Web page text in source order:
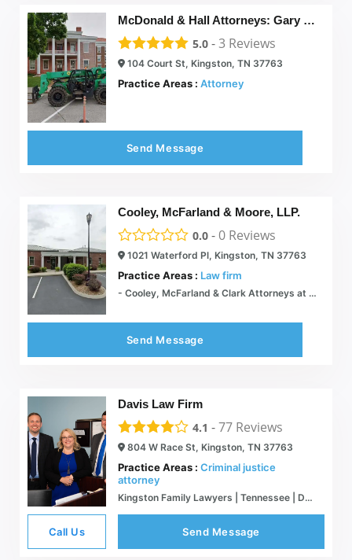
McDonald & Hall Attorneys: Gary L. McDonald and Brenda Hall McDonald
5.0 -3 Reviews
104 Court St, Kingston, TN 37763
Practice Areas : Attorney
Send Message
Cooley, McFarland & Moore, LLP.
0.0 -0 Reviews
1021 Waterford Pl, Kingston, TN 37763
Practice Areas : Law firm
- Cooley, McFarland & Clark Attorneys at Law
Send Message
Davis Law Firm
4.1 -77 Reviews
804 W Race St, Kingston, TN 37763
Practice Areas : Criminal justice
attorney
Kingston Family Lawyers | Tennessee | Davis Law Firm
Call Us Send Message